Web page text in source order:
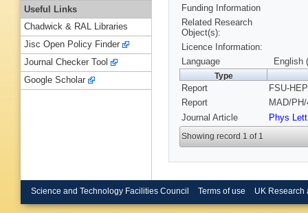
Funding Information
Related Research
Object(s):
Licence Information:
Language
English
Type
Report
FSU-
Report
MAD/
Journal Article
Phys
Showing record 1 of 1
Useful Links
Chadwick & RAL Libraries
Jisc Open Policy Finder
Journal Checker Tool
Google Scholar
Science and Technology Facilities Council Terms of use UK Research